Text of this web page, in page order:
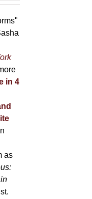
500,00 €
in 4
as